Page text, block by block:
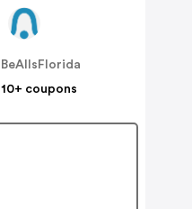
BeAllsFlorida
10+ coupons